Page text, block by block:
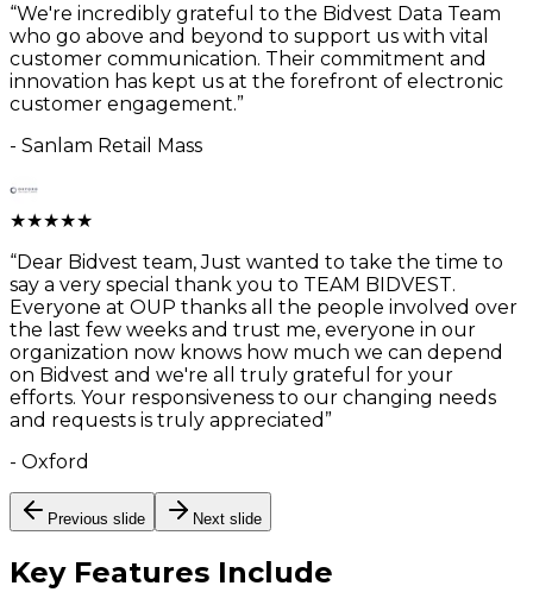
“We're incredibly grateful to the Bidvest Data Team
who go above and beyond to support us with vital
customer communication. Their commitment and
innovation has kept us at the forefront of electronic
customer engagement.”
- Sanlam Retail Mass
★★★★★
“Dear Bidvest team, Just wanted to take the time to
say a very special thank you to TEAM BIDVEST.
Everyone at OUP thanks all the people involved over
the last few weeks and trust me, everyone in our
organization now knows how much we can depend
on Bidvest and we're all truly grateful for your
efforts. Your responsiveness to our changing needs
and requests is truly appreciated ”
- Oxford
Previous slide Next slide
Key Features Include